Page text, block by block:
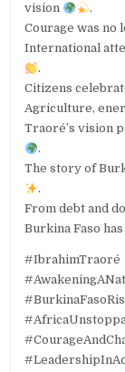
vision
.
Courage was no
International
.
Citizens
Agriculture,
Traoré’s vision
.
The story of
.
From debt and
Burkina Faso
#IbrahimTraoré